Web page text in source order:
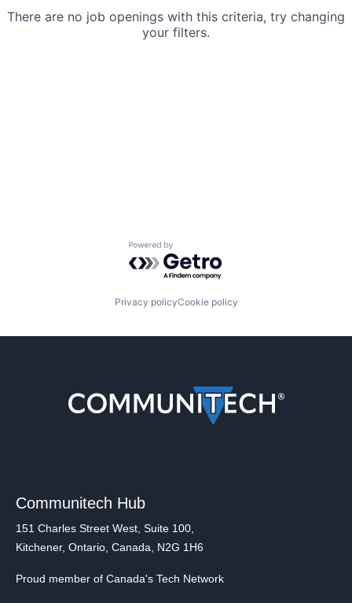
There are no job openings with this criteria, try changing
your filters.
Powered by Getro.com
Privacy policyCookie policy
Communitech Hub
151 Charles Street West, Suite 100,
Kitchener, Ontario, Canada, N2G 1H6
Proud member of Canada's Tech Network